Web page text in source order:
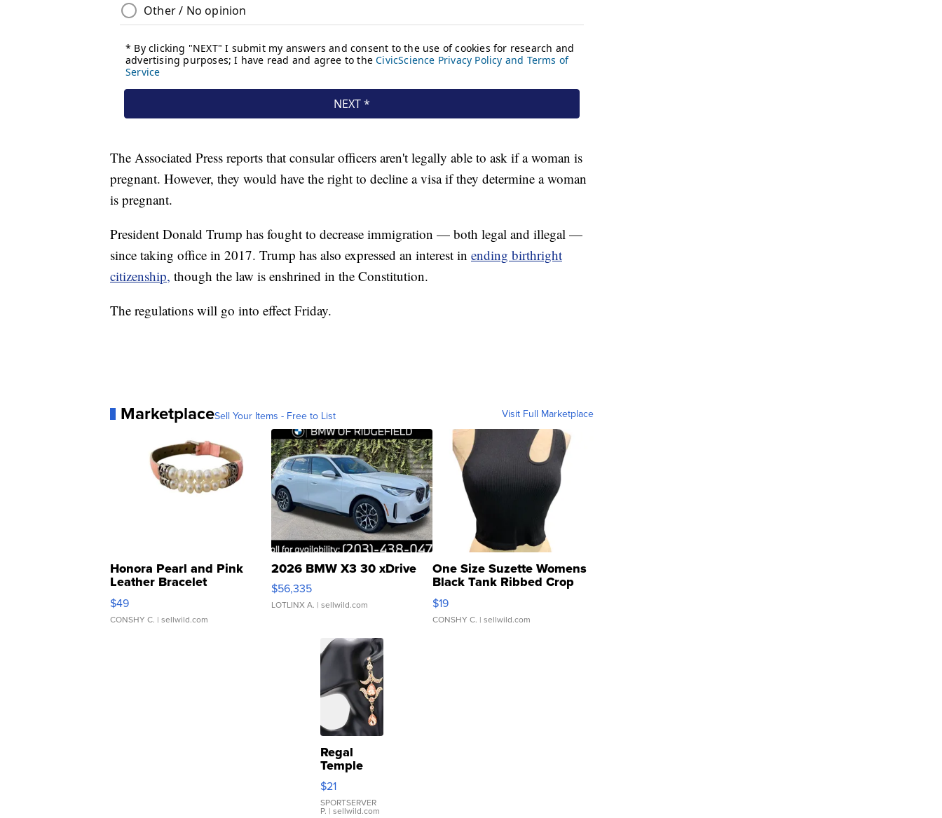
The Associated Press reports that consular officers aren't legally able to ask if a woman is
pregnant. However, they would have the right to decline a visa if they determine a woman
is pregnant.
President Donald Trump has fought to decrease immigration — both legal and illegal —
since taking office in 2017. Trump has also expressed an interest in ending birthright
citizenship, though the law is enshrined in the Constitution.
The regulations will go into effect Friday.
MarketplaceSell Your Items - Free to List Visit Full Marketplace
Honora Pearl and Pink
Leather Bracelet
Adjustable Buckle Clo...
$49
CONSHY C. | sellwild.com
2026 BMW X3 30 xDrive
$56,335
LOTLINX A. | sellwild.com
One Size Suzette Womens
Black Tank Ribbed Crop
Asymmetrical ...
$19
CONSHY C. | sellwild.com
Regal
Temple
Droplet
Earrings
$21
SPORTSERVER
P. | sellwild.com